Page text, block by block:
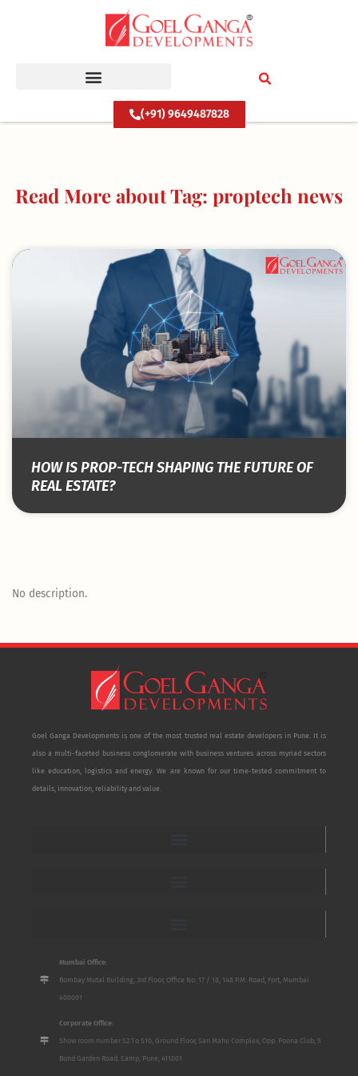
(+91) 9649487828
Read More about Tag: proptech news
HOW IS PROP-TECH SHAPING THE FUTURE OF
REAL ESTATE?
No description.
Goel Ganga Developments is one of the most trusted real estate developers in Pune. It is
also a multi-faceted business conglomerate with business ventures across myriad sectors
like education, logistics and energy. We are known for our time-tested commitment to
details, innovation, reliability and value.
Mumbai Office:
Bombay Mutal Building, 3rd Floor, Office No. 17 / 18, 148 P.M. Road, Fort, Mumbai
400001
Corporate Office:
Show room number S2 To S10, Ground Floor, San Mahu Complex, Opp. Poona Club, 5
Bund Garden Road, Camp, Pune, 411001